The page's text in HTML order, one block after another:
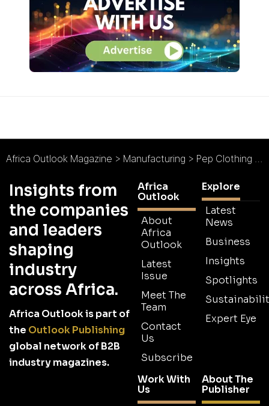
Africa Outlook Magazine > Manufacturing > Pep Clothing : The Fabric of South Africa
Insights from
the companies
and leaders
shaping
industry
across Africa.
Africa Outlook is part of
the Outlook Publishing
global network of B2B
industry magazines.
Africa
Outlook
About
Africa
Outlook
Latest
Issue
Meet The
Team
Contact
Us
Subscribe
Explore
Latest
News
Business
Insights
Spotlights
Expert Eye
Work With
Us
About The
Publisher